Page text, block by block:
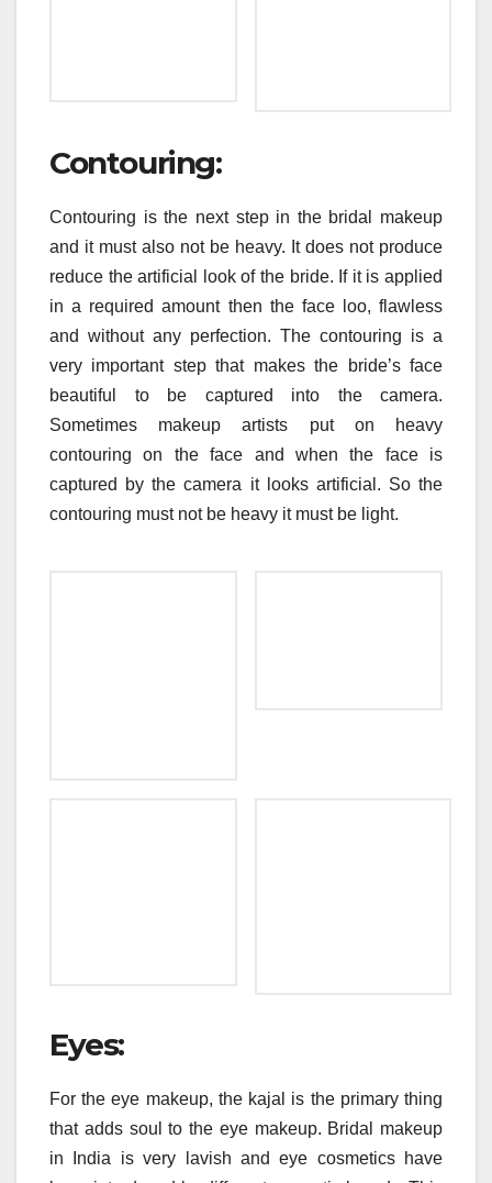
Contouring:
Contouring is the next step in the bridal makeup
and it must also not be heavy. It does not produce
reduce the artificial look of the bride. If it is applied
in a required amount then the face loo, flawless
and without any perfection. The contouring is a
very important step that makes the bride’s face
beautiful to be captured into the camera.
Sometimes makeup artists put on heavy
contouring on the face and when the face is
captured by the camera it looks artificial. So the
contouring must not be heavy it must be light.
Eyes:
For the eye makeup, the kajal is the primary thing
that adds soul to the eye makeup. Bridal makeup
in India is very lavish and eye cosmetics have